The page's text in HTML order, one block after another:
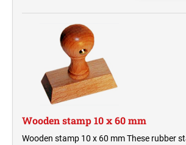
Wooden stamp 10 x 60 mm
Wooden stamp 10 x 60 mm These rubber